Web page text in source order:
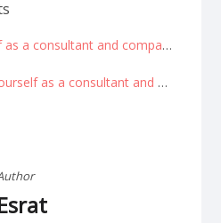
Protecting yourself as a consultant and company director
Protecting yourself as a consultant and company director